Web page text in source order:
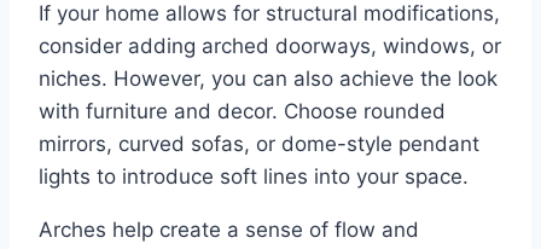
If your home allows for structural modifications,
consider adding arched doorways, windows, or
niches. However, you can also achieve the look
with furniture and decor. Choose rounded
mirrors, curved sofas, or dome-style pendant
lights to introduce soft lines into your space.
Arches help create a sense of flow and